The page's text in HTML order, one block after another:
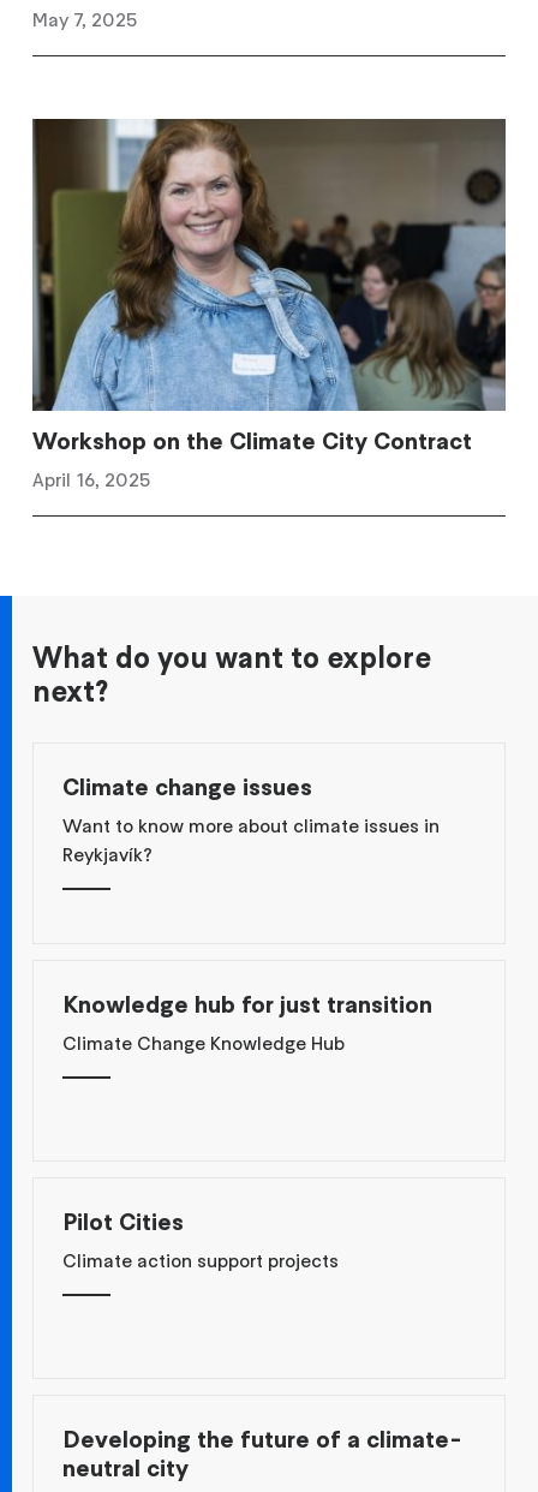
May 7, 2025
Workshop on the Climate City Contract
April 16, 2025
What do you want to explore
next?
Climate change issues
Want to know more about climate issues in
Reykjavík?
Knowledge hub for just transition
Climate Change Knowledge Hub
Pilot Cities
Climate action support projects
Developing the future of a climate-
neutral city